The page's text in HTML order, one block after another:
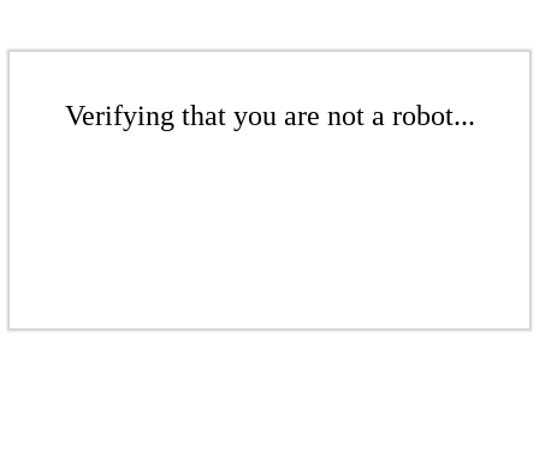
Verifying that you are not a robot...